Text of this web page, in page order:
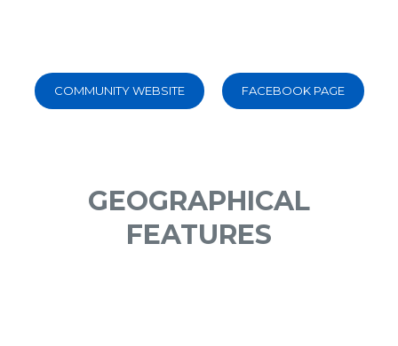
COMMUNITY WEBSITE FACEBOOK PAGE
GEOGRAPHICAL
FEATURES